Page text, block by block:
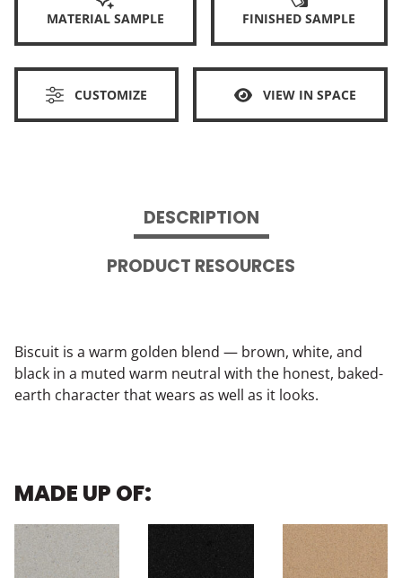
MATERIAL SAMPLE FINISHED SAMPLE
CUSTOMIZE VIEW IN SPACE
DESCRIPTION
PRODUCT RESOURCES
Biscuit is a warm golden blend — brown, white, and
black in a muted warm neutral with the honest, baked-
earth character that wears as well as it looks.
MADE UP OF: